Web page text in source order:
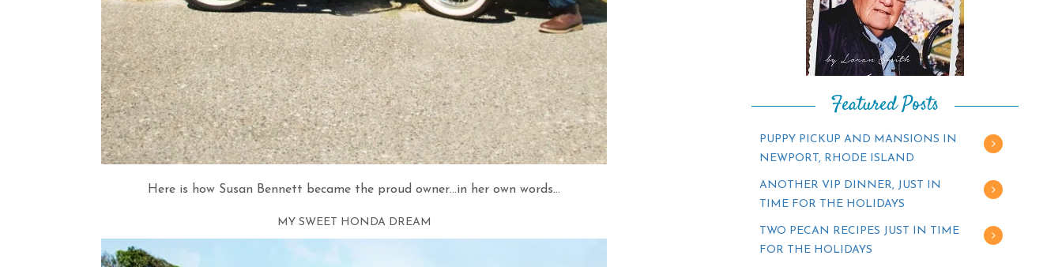
Here is how Susan Bennett became the proud owner…in her own words…
MY SWEET HONDA DREAM
Featured Posts
PUPPY PICKUP AND MANSIONS IN
NEWPORT, RHODE ISLAND
ANOTHER VIP DINNER, JUST IN
TIME FOR THE HOLIDAYS
TWO PECAN RECIPES JUST IN TIME
FOR THE HOLIDAYS